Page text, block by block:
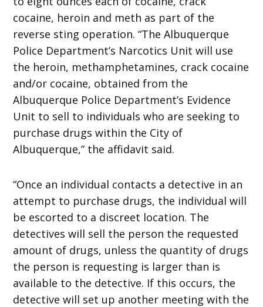
cocaine, heroin and meth as part of the
reverse sting operation. “The Albuquerque
Police Department’s Narcotics Unit will use
the heroin, methamphetamines, crack cocaine
and/or cocaine, obtained from the
Albuquerque Police Department’s Evidence
Unit to sell to individuals who are seeking to
purchase drugs within the City of
Albuquerque,” the affidavit said.
“Once an individual contacts a detective in an
attempt to purchase drugs, the individual will
be escorted to a discreet location. The
detectives will sell the person the requested
amount of drugs, unless the quantity of drugs
the person is requesting is larger than is
available to the detective. If this occurs, the
detective will set up another meeting with the